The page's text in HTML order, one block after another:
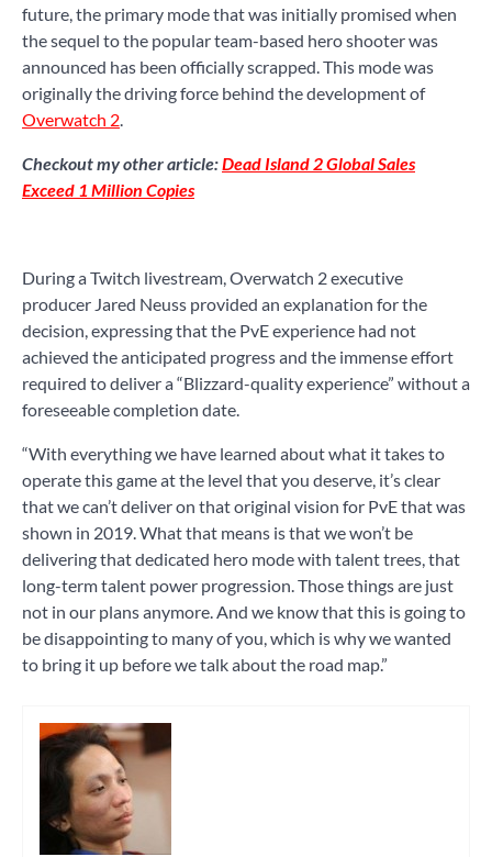
future, the primary mode that was initially promised when
the sequel to the popular team-based hero shooter was
announced has been officially scrapped. This mode was
originally the driving force behind the development of
Overwatch 2.
Checkout my other article:Dead Island 2 Global Sales
Exceed 1 Million Copies
During a Twitch livestream, Overwatch 2 executive
producer Jared Neuss provided an explanation for the
decision, expressing that the PvE experience had not
achieved the anticipated progress and the immense effort
required to deliver a “Blizzard-quality experience” without a
foreseeable completion date.
“With everything we have learned about what it takes to
operate this game at the level that you deserve, it’s clear
that we can’t deliver on that original vision for PvE that was
shown in 2019. What that means is that we won’t be
delivering that dedicated hero mode with talent trees, that
long-term talent power progression. Those things are just
not in our plans anymore. And we know that this is going to
be disappointing to many of you, which is why we wanted
to bring it up before we talk about the road map.”
games